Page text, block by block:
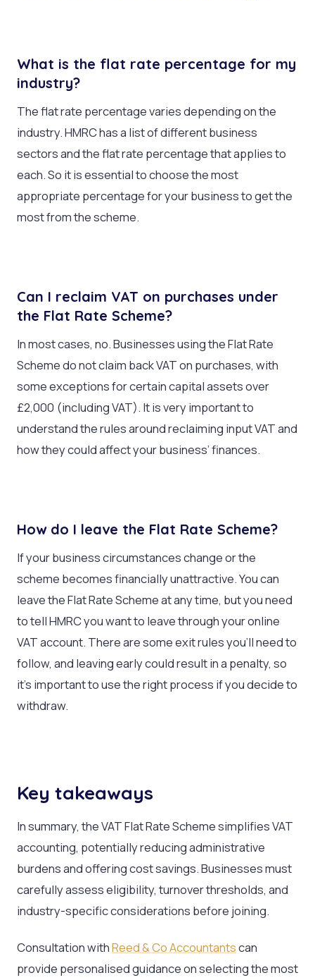
What is the flat rate percentage for my
industry?
The flat rate percentage varies depending on the
industry. HMRC has a list of different business
sectors and the flat rate percentage that applies to
each. So it is essential to choose the most
appropriate percentage for your business to get the
most from the scheme.
Can I reclaim VAT on purchases under
the Flat Rate Scheme?
In most cases, no. Businesses using the Flat Rate
Scheme do not claim back VAT on purchases, with
some exceptions for certain capital assets over
£2,000 (including VAT). It is very important to
understand the rules around reclaiming input VAT and
how they could affect your business’ finances.
How do I leave the Flat Rate Scheme?
If your business circumstances change or the
scheme becomes financially unattractive. You can
leave the Flat Rate Scheme at any time, but you need
to tell HMRC you want to leave through your online
VAT account. There are some exit rules you’ll need to
follow, and leaving early could result in a penalty, so
it’s important to use the right process if you decide to
withdraw.
Key takeaways
In summary, the VAT Flat Rate Scheme simplifies VAT
accounting, potentially reducing administrative
burdens and offering cost savings. Businesses must
carefully assess eligibility, turnover thresholds, and
industry-specific considerations before joining.
Consultation withReed & Co Accountantscan
provide personalised guidance on selecting the most